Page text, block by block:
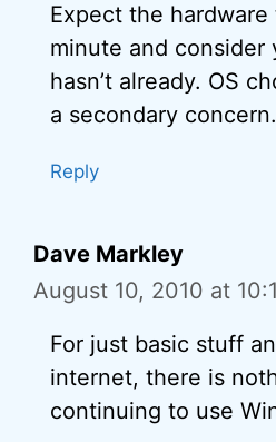
Expect the
minute and
hasn’t already. OS
a secondary concern.
Reply
Dave Markley
August 10, 2010 at
For just basic stuff
internet, there is
continuing to use